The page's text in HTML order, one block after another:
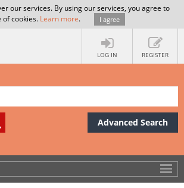
our services. By using our services, you agree to
of cookies. Learn more. I agree
LOG IN REGISTER
Advanced Search